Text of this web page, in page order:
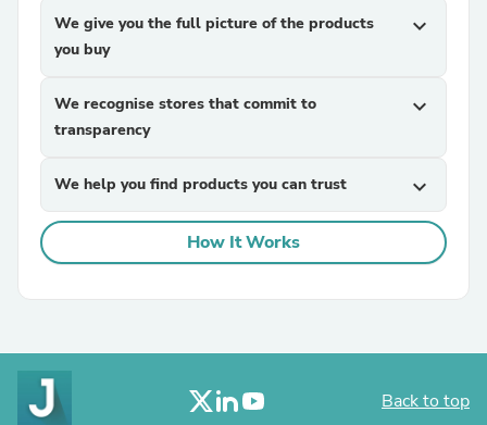
We give you the full picture of the products
you buy
expand_more
We recognise stores that commit to
transparency
expand_more
We help you find products you can trust expand_more
How It Works
Back to top